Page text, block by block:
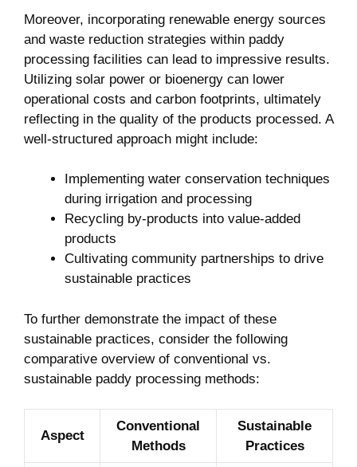
Moreover, incorporating renewable energy sources⁣
and waste reduction ‌strategies within paddy
‌processing ‌facilities can lead to impressive results.
Utilizing solar power or bioenergy can lower
operational costs and ​carbon footprints, ultimately
reflecting in the quality of the products processed. A
well-structured approach​ might ‍include:
Implementing water conservation techniques
during irrigation and processing
Recycling by-products into value-added
products
Cultivating community partnerships to drive
sustainable practices
To further ‍demonstrate the impact‌ of these
sustainable practices, consider‌ the following
comparative overview of conventional vs.
sustainable paddy ⁣processing methods:
Aspect
Conventional
Methods
Sustainable
Practices